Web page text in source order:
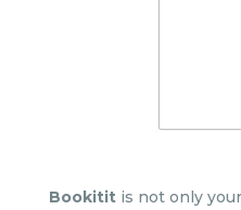
Bookititis not only